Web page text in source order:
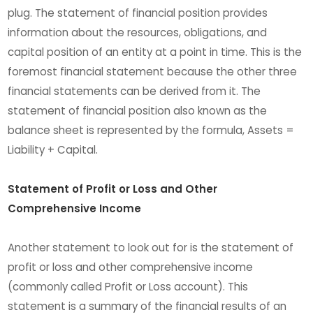
plug. The statement of financial position provides
information about the resources, obligations, and
capital position of an entity at a point in time. This is the
foremost financial statement because the other three
financial statements can be derived from it. The
statement of financial position also known as the
balance sheet is represented by the formula, Assets =
Liability + Capital.
Statement of Profit or Loss and Other
Comprehensive Income
Another statement to look out for is the statement of
profit or loss and other comprehensive income
(commonly called Profit or Loss account). This
statement is a summary of the financial results of an